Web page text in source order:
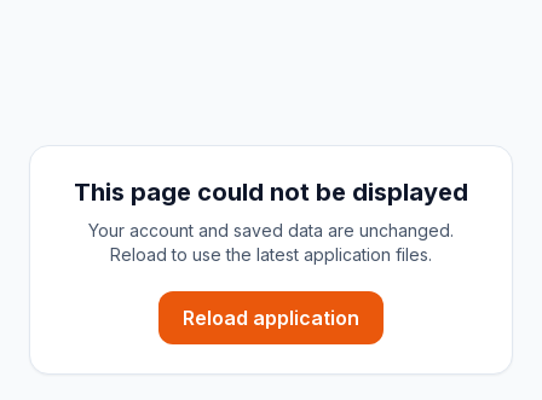
This page could not be displayed
Your account and saved data are unchanged.
Reload to use the latest application files.
Reload application